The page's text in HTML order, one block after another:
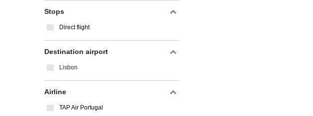
Stops
Direct flight
Destination airport
Lisbon
Airline
TAP Air Portugal